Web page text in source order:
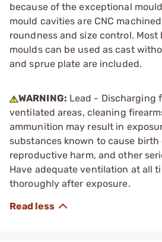
because of the exceptional
mould cavities are CNC
roundness and size control. Most
moulds can be used as cast
and sprue plate are included.
WARNING: Lead - Discharging
ventilated areas, cleaning
ammunition may result in
substances known to cause birth
reproductive harm, and other
Have adequate ventilation at all
thoroughly after exposure.